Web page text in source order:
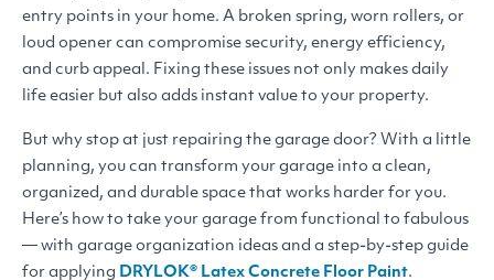
entry points in your home. A broken spring, worn rollers, or
loud opener can compromise security, energy efficiency,
and curb appeal. Fixing these issues not only makes daily
life easier but also adds instant value to your property.
But why stop at just repairing the garage door? With a little
planning, you can transform your garage into a clean,
organized, and durable space that works harder for you.
Here’s how to take your garage from functional to fabulous
— with garage organization ideas and a step-by-step guide
for applying DRYLOK® Latex Concrete Floor Paint.